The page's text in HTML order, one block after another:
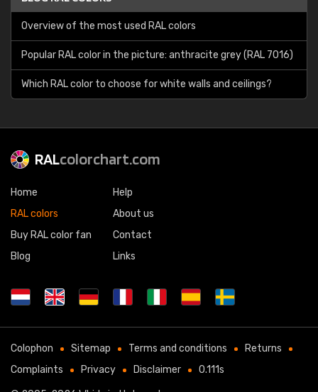
Overview of the most used RAL colors
Popular RAL color in the picture: anthracite grey (RAL 7016)
Which RAL color to choose for white walls and ceilings?
RALcolorchart.com
Home
RAL colors
Buy RAL color fan
Blog
Help
About us
Contact
Links
Colophon Sitemap Terms and conditions
Returns
Complaints
Privacy Disclaimer 0.111s